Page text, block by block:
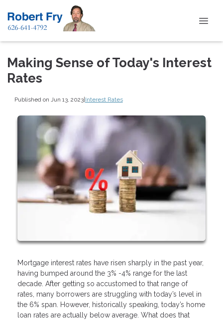
Making Sense of Today's Interest
Rates
Published on Jun 13, 2023|Interest Rates
Mortgage interest rates have risen sharply in the past year,
having bumped around the 3% -4% range for the last
decade. After getting so accustomed to that range of
rates, many borrowers are struggling with today’s level in
the 6% span. However, historically speaking, today’s home
loan rates are actually below average. What does that